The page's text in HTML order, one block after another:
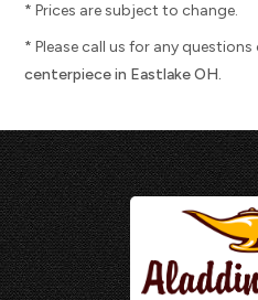
* Prices are subject to change.
* Please call us for any
centerpiece in Eastlake OH.